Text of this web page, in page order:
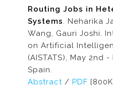
Routing Jobs in
Systems. Neharika
Wang, Gauri Joshi.
on Artificial
(AISTATS), May 2nd
Spain.
Abstract / PDF